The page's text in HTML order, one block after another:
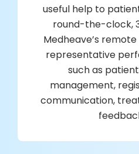
useful help to
round-the-clock,
Medheave’s
representative
such as
management,
communication,